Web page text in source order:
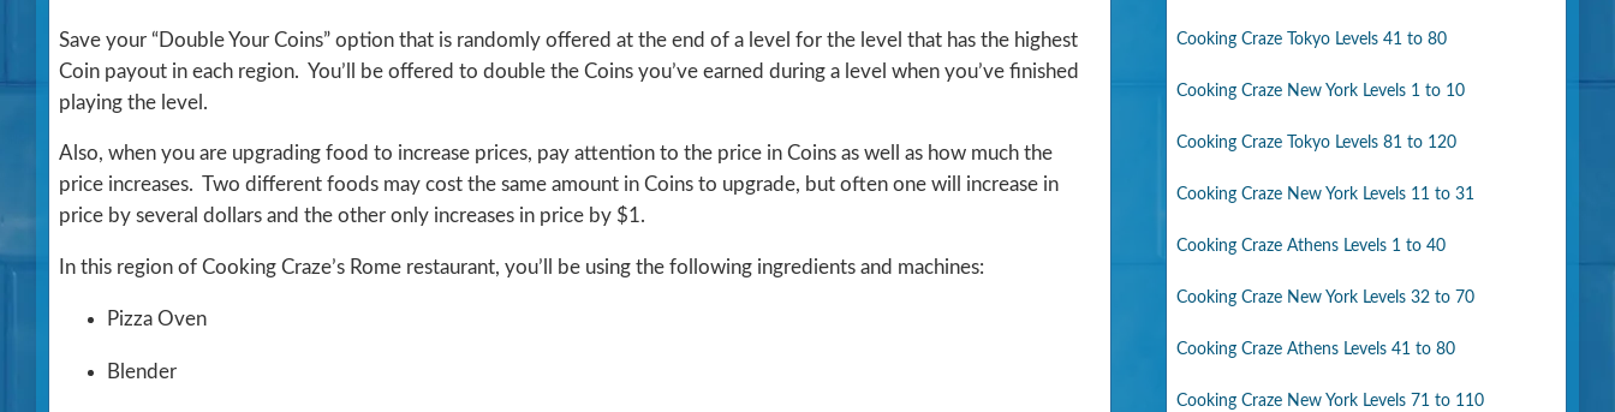
Save your “Double Your Coins” option that is randomly offered at the end of a level for the level that has the highest
Coin payout in each region. You’ll be offered to double the Coins you’ve earned during a level when you’ve finished
playing the level.
Also, when you are upgrading food to increase prices, pay attention to the price in Coins as well as how much the
price increases. Two different foods may cost the same amount in Coins to upgrade, but often one will increase in
price by several dollars and the other only increases in price by $1.
In this region of Cooking Craze’s Rome restaurant, you’ll be using the following ingredients and machines:
Pizza Oven
Blender
Cooking Craze Tokyo Levels 41 to 80
Cooking Craze New York Levels 1 to 10
Cooking Craze Tokyo Levels 81 to 120
Cooking Craze New York Levels 11 to 31
Cooking Craze Athens Levels 1 to 40
Cooking Craze New York Levels 32 to 70
Cooking Craze Athens Levels 41 to 80
Cooking Craze New York Levels 71 to 110